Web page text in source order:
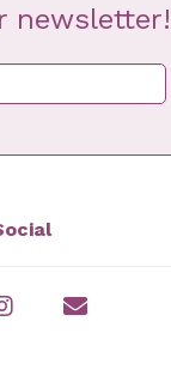
newsletter!